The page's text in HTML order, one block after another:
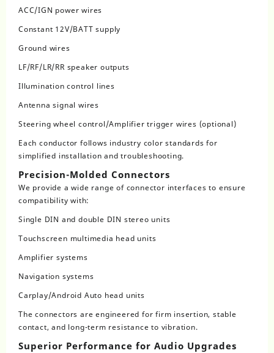
ACC/IGN power wires
Constant 12V/BATT supply
Ground wires
LF/RF/LR/RR speaker outputs
Illumination control lines
Antenna signal wires
Steering wheel control/Amplifier trigger wires (optional)
Each conductor follows industry color standards for
simplified installation and troubleshooting.
Precision-Molded Connectors
We provide a wide range of connector interfaces to ensure
compatibility with:
Single DIN and double DIN stereo units
Touchscreen multimedia head units
Amplifier systems
Navigation systems
Carplay/Android Auto head units
The connectors are engineered for firm insertion, stable
contact, and long-term resistance to vibration.
Superior Performance for Audio Upgrades